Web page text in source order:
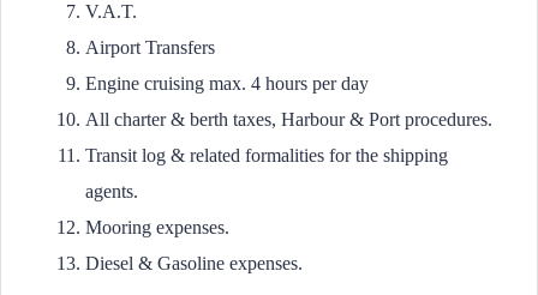
V.A.T.
Airport Transfers
Engine cruising max. 4 hours per day
All charter & berth taxes, Harbour & Port procedures.
Transit log & related formalities for the shipping
agents.
Mooring expenses.
Diesel & Gasoline expenses.